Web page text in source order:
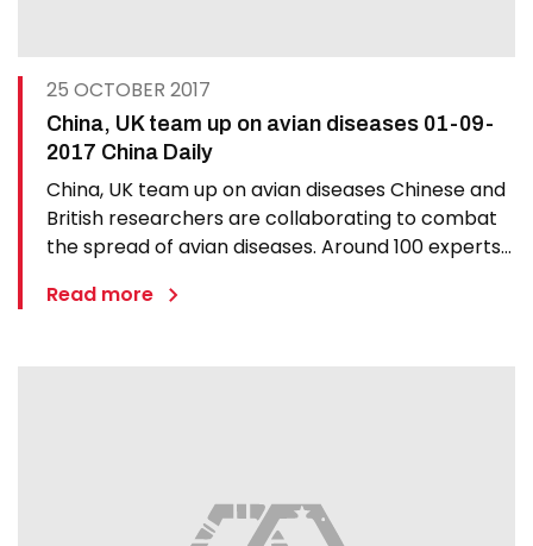
25 OCTOBER 2017
China, UK team up on avian diseases 01-09-
2017 China Daily
China, UK team up on avian diseases Chinese and
British researchers are collaborating to combat
the spread of avian diseases. Around 100 experts
annual conference hosted by the UK-China
Read more